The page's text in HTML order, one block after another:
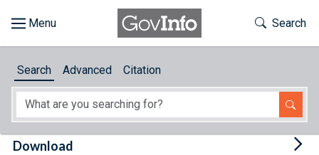
About
Toggle
Search
Search Advanced Citation
Download